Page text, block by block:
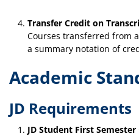
Transfer Credit on
Courses transferred from
a summary notation of
Academic
JD Requirements
JD Student First